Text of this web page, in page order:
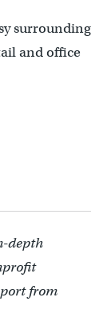
surrounding
and office
depth
from